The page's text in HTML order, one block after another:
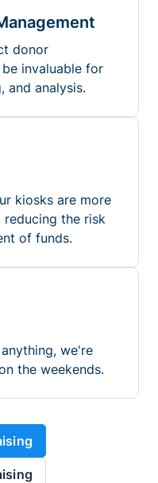
donor
invaluable for
and analysis.
kiosks are more
reducing the risk
of funds.
we're
the weekends.